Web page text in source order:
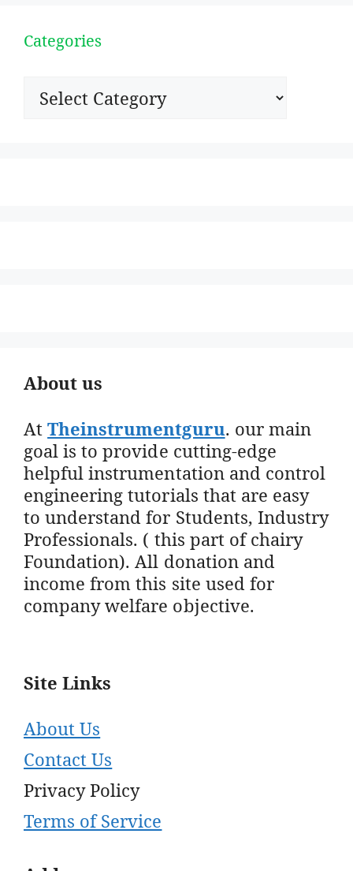
Categories
Categories
About us
AtTheinstrumentguru. our main
goal is to provide cutting-edge
helpful instrumentation and control
engineering tutorials that are easy
to understand for Students, Industry
Professionals. ( this part of chairy
Foundation). All donation and
income from this site used for
company welfare objective.
Site Links
About Us
Contact Us
Privacy Policy
Terms of Service